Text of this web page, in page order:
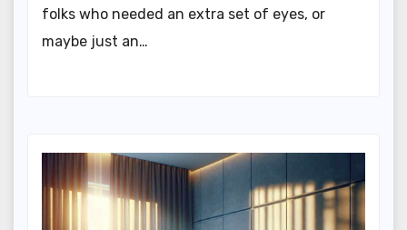
folks who needed an extra set of eyes, or
maybe just an…